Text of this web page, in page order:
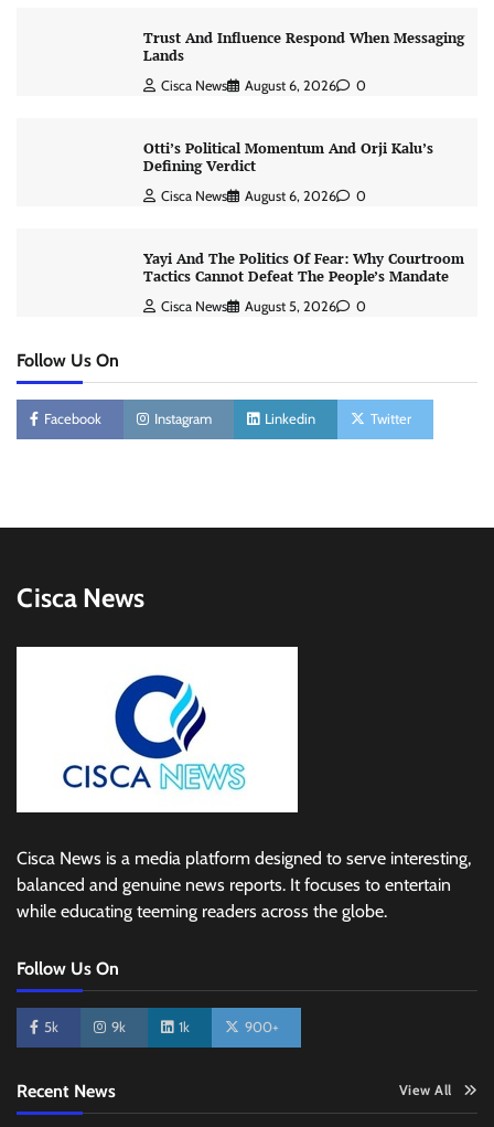
Trust And Influence Respond When Messaging
Lands
Cisca News August 6, 2026 0
Otti’s Political Momentum And Orji Kalu’s
Defining Verdict
Cisca News August 6, 2026 0
Yayi And The Politics Of Fear: Why Courtroom
Tactics Cannot Defeat The People’s Mandate
Cisca News August 5, 2026 0
Follow Us On
Facebook Instagram Linkedin Twitter
Cisca News
Cisca News is a media platform designed to serve interesting,
balanced and genuine news reports. It focuses to entertain
while educating teeming readers across the globe.
Follow Us On
5k 9k 1k 900+
Recent News View All